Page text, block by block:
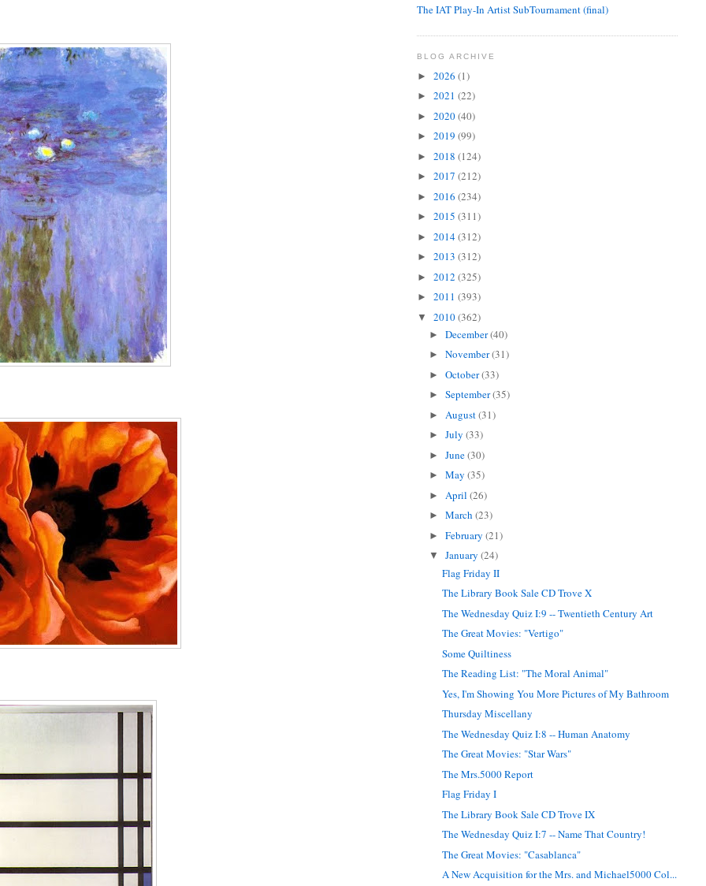
The IAT Play-In Artist SubTournament (final)
BLOG ARCHIVE
► 2026 (1)
► 2021 (22)
► 2020(40)
► 2019 (99)
► 2018 (124)
► 2017 (212)
► 2016 (234)
► 2015 (311)
► 2014(312)
► 2013 (312)
► 2012 (325)
► 2011 (393)
▼ 2010(362)
►December(40)
►November(31)
►October(33)
►September(35)
► August(31)
►July(33)
►June(30)
►May(35)
► April(26)
►March(23)
►February(21)
▼January(24)
Flag Friday II
The Library Book Sale CD Trove X
The Wednesday Quiz I:9 -- Twentieth Century Art
The Great Movies: "Vertigo"
Some Quiltiness
The Reading List: "The Moral Animal"
Yes, I'm Showing You More Pictures of My Bathroom
Thursday Miscellany
The Wednesday Quiz I:8 -- Human Anatomy
The Great Movies: "Star Wars"
The Mrs.5000 Report
Flag Friday I
The Library Book Sale CD Trove IX
The Wednesday Quiz I:7 -- Name That Country!
The Great Movies: "Casablanca"
A New Acquisition for the Mrs. and Michael5000 Col...